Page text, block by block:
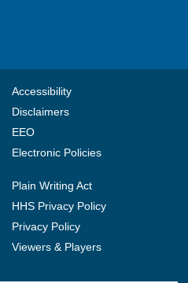
Accessibility
Disclaimers
EEO
Electronic Policies
Plain Writing Act
HHS Privacy Policy
Privacy Policy
Viewers & Players